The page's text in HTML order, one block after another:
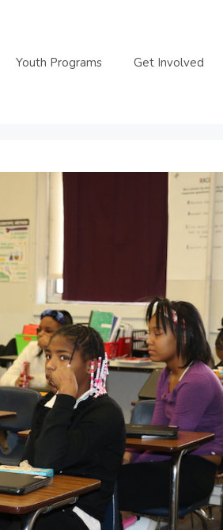
Youth Programs Get Involved